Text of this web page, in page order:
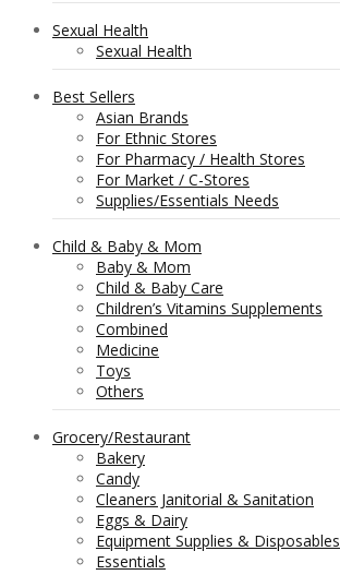
Sexual Health
Sexual Health
Best Sellers
Asian Brands
For Ethnic Stores
For Pharmacy / Health Stores
For Market / C-Stores
Supplies/Essentials Needs
Child & Baby & Mom
Baby & Mom
Child & Baby Care
Children’s Vitamins Supplements
Combined
Medicine
Toys
Others
Grocery/Restaurant
Bakery
Candy
Cleaners Janitorial & Sanitation
Eggs & Dairy
Equipment Supplies & Disposables
Essentials